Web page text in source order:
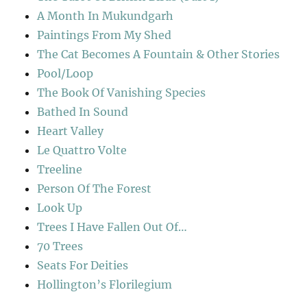
A Month In Mukundgarh
Paintings From My Shed
The Cat Becomes A Fountain & Other Stories
Pool/Loop
The Book Of Vanishing Species
Bathed In Sound
Heart Valley
Le Quattro Volte
Treeline
Person Of The Forest
Look Up
Trees I Have Fallen Out Of…
70 Trees
Seats For Deities
Hollington’s Florilegium